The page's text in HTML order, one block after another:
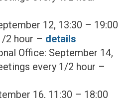
12, 13:30 – 19:00
2 hour – details
Office: September 14,
every 1/2 hour –
16, 11:30 – 18:00